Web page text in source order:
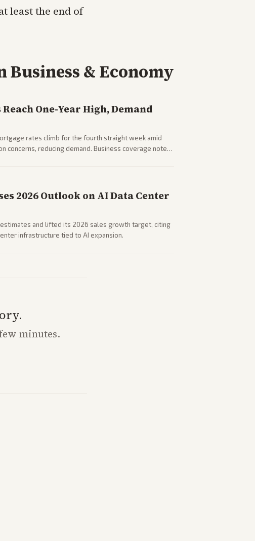
least the end of
Business & Economy
One-Year High, Demand
rates climb for the fourth straight week amid
concerns, reducing demand. Business coverage notes
2026 Outlook on AI Data Center
and lifted its 2026 sales growth target, citing
infrastructure tied to AI expansion.
minutes.